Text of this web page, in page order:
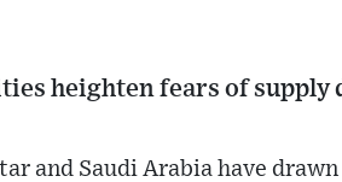
heighten fears of
and Saudi Arabia have